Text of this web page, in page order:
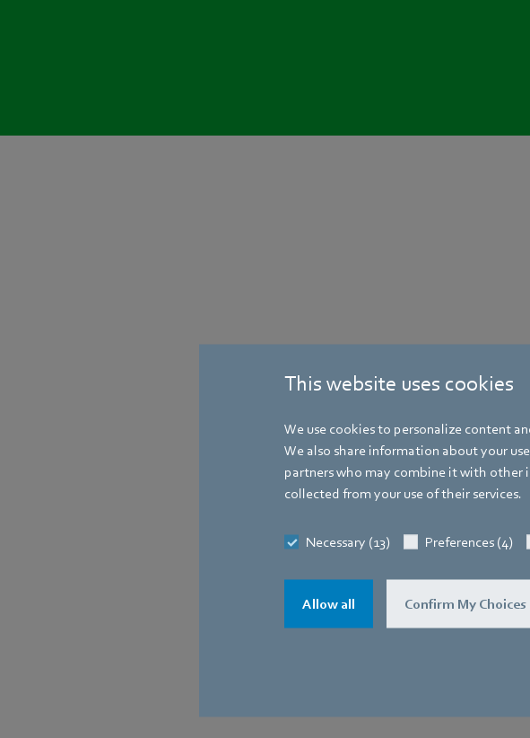
This website uses cookies
We use cookies to personalize content
We also share information about your
partners who may combine it with
collected from your use of their services.
Necessary (13) Preferences (4)
Allow all Confirm My Choices